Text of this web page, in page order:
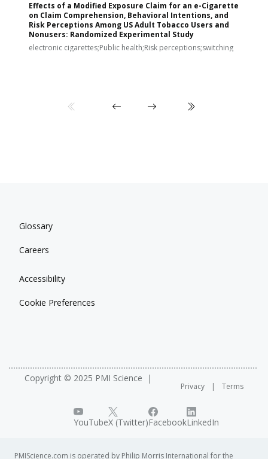
Effects of a Modified Exposure Claim for an e-Cigarette
on Claim Comprehension, Behavioral Intentions, and
Risk Perceptions Among US Adult Tobacco Users and
Nonusers: Randomized Experimental Study
electronic cigarettes;Public health;Risk perceptions;switching
Glossary
Careers
Accessibility
Cookie Preferences
Copyright © 2025 PMI Science
Privacy Terms
YouTubeX (Twitter)FacebookLinkedIn
PMIScience.com is operated by Philip Morris International for the